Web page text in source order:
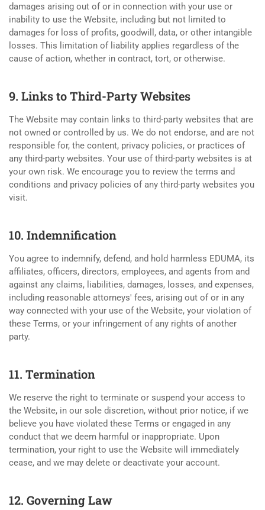
damages arising out of or in connection with your use or
inability to use the Website, including but not limited to
damages for loss of profits, goodwill, data, or other intangible
losses. This limitation of liability applies regardless of the
cause of action, whether in contract, tort, or otherwise.
9. Links to Third-Party Websites
The Website may contain links to third-party websites that are
not owned or controlled by us. We do not endorse, and are not
responsible for, the content, privacy policies, or practices of
any third-party websites. Your use of third-party websites is at
your own risk. We encourage you to review the terms and
conditions and privacy policies of any third-party websites you
visit.
10. Indemnification
You agree to indemnify, defend, and hold harmless EDUMA, its
affiliates, officers, directors, employees, and agents from and
against any claims, liabilities, damages, losses, and expenses,
including reasonable attorneys' fees, arising out of or in any
way connected with your use of the Website, your violation of
these Terms, or your infringement of any rights of another
party.
11. Termination
We reserve the right to terminate or suspend your access to
the Website, in our sole discretion, without prior notice, if we
believe you have violated these Terms or engaged in any
conduct that we deem harmful or inappropriate. Upon
termination, your right to use the Website will immediately
cease, and we may delete or deactivate your account.
12. Governing Law